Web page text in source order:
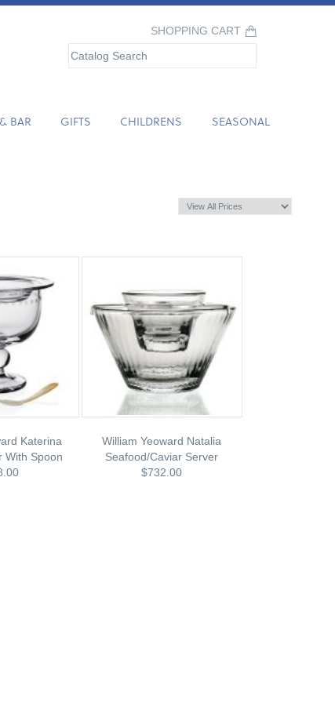
SHOPPING CART
BAR GIFTS CHILDRENS SEASONAL
Katerina
With Spoon
William Yeoward Natalia
Seafood/Caviar Server
$732.00